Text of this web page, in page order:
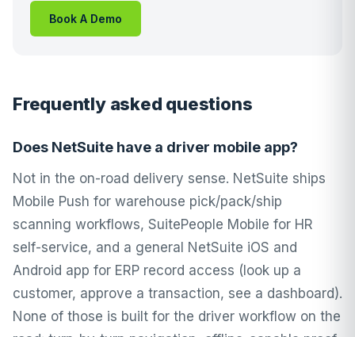
Book A Demo
Frequently asked questions
Does NetSuite have a driver mobile app?
Not in the on-road delivery sense. NetSuite ships
Mobile Push for warehouse pick/pack/ship
scanning workflows, SuitePeople Mobile for HR
self-service, and a general NetSuite iOS and
Android app for ERP record access (look up a
customer, approve a transaction, see a dashboard).
None of those is built for the driver workflow on the